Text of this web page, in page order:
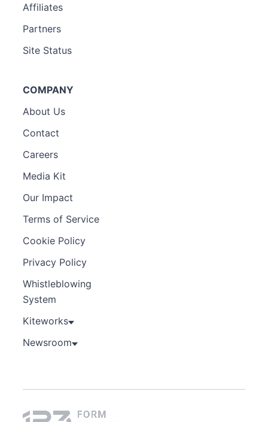
Affiliates
Partners
Site Status
COMPANY
About Us
Contact
Careers
Media Kit
Our Impact
Terms of Service
Cookie Policy
Privacy Policy
Whistleblowing
System
Kiteworks
Newsroom